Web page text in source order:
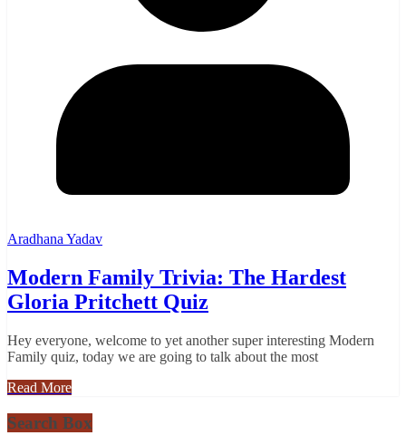
Aradhana Yadav
Modern Family Trivia: The Hardest
Gloria Pritchett Quiz
Hey everyone, welcome to yet another super interesting Modern
Family quiz, today we are going to talk about the most
Read More
Search Box